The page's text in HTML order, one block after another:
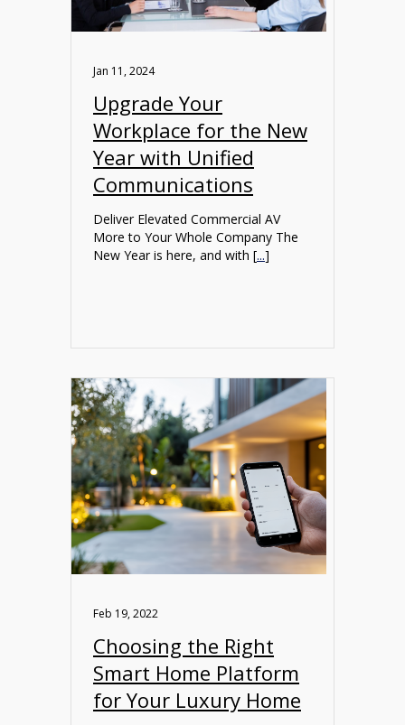
Jan 11, 2024
Upgrade Your
Workplace for the New
Year with Unified
Communications
Deliver Elevated Commercial AV
More to Your Whole Company The
New Year is here, and with [...]
Feb 19, 2022
Choosing the Right
Smart Home Platform
for Your Luxury Home